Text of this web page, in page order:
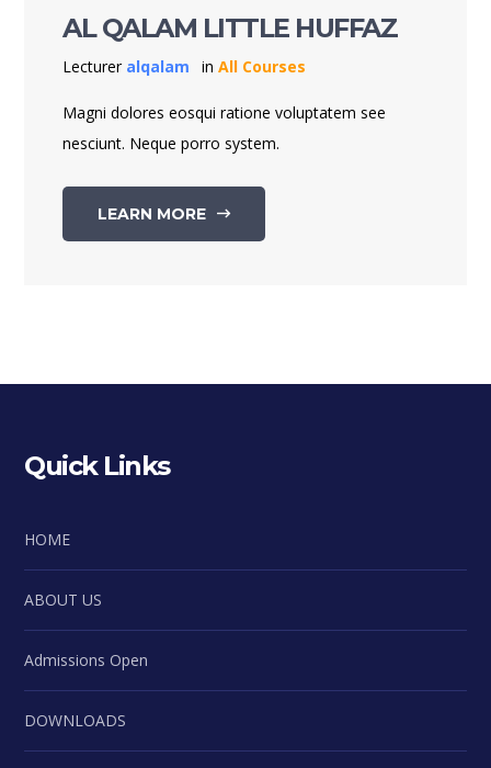
AL QALAM LITTLE HUFFAZ
Lecturer alqalam inAll Courses
Magni dolores eosqui ratione voluptatem see
nesciunt. Neque porro system.
LEARN MORE
Quick Links
HOME
ABOUT US
Admissions Open
DOWNLOADS